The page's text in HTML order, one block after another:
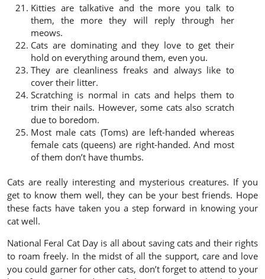
Kitties are talkative and the more you talk to
them, the more they will reply through her
meows.
Cats are dominating and they love to get their
hold on everything around them, even you.
They are cleanliness freaks and always like to
cover their litter.
Scratching is normal in cats and helps them to
trim their nails. However, some cats also scratch
due to boredom.
Most male cats (Toms) are left-handed whereas
female cats (queens) are right-handed. And most
of them don’t have thumbs.
Cats are really interesting and mysterious creatures. If you
get to know them well, they can be your best friends. Hope
these facts have taken you a step forward in knowing your
cat well.
National Feral Cat Day is all about saving cats and their rights
to roam freely. In the midst of all the support, care and love
you could garner for other cats, don’t forget to attend to your